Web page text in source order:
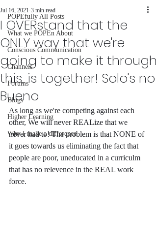
POPEfully All Posts
What we POPEn About
Conscious Communication
Channels
Forums
Blogs
Higher Learning
Why I make a difference
I OVERstand that the
ONLY way that we're
going to make it through
this, is together! Solo's no
Bueno
Jul 16, 2021 3 min read
As long as we're competing against each
other, We will never REALize that we
never had to! The problem is that NONE of
it goes towards us eliminating the fact that
people are poor, uneducated in a curriculm
that has no relevence in the REAL work
force.